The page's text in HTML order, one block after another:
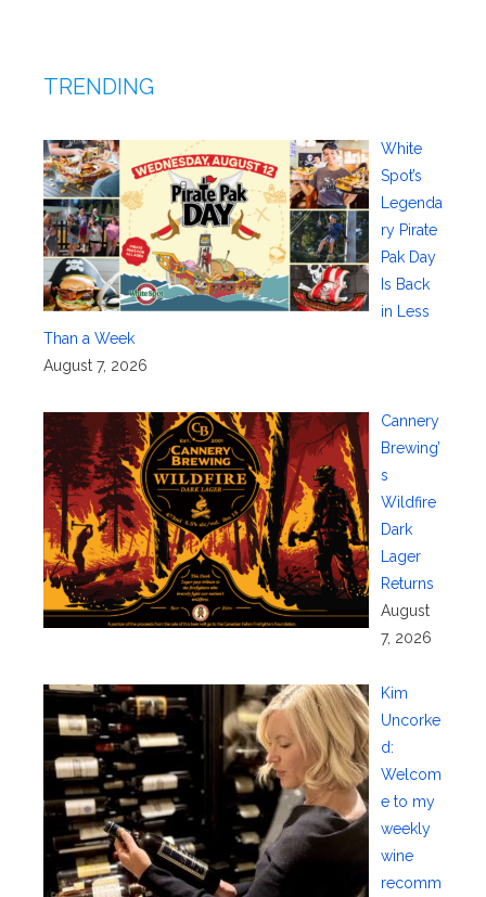
TRENDING
White
Spot’s
Legenda
ry Pirate
Pak Day
Is Back
in Less
Than a Week
August 7, 2026
Cannery
Brewing’
s
Wildfire
Dark
Lager
Returns
August
7, 2026
Kim
Uncorke
d:
Welcom
e to my
weekly
wine
recomm